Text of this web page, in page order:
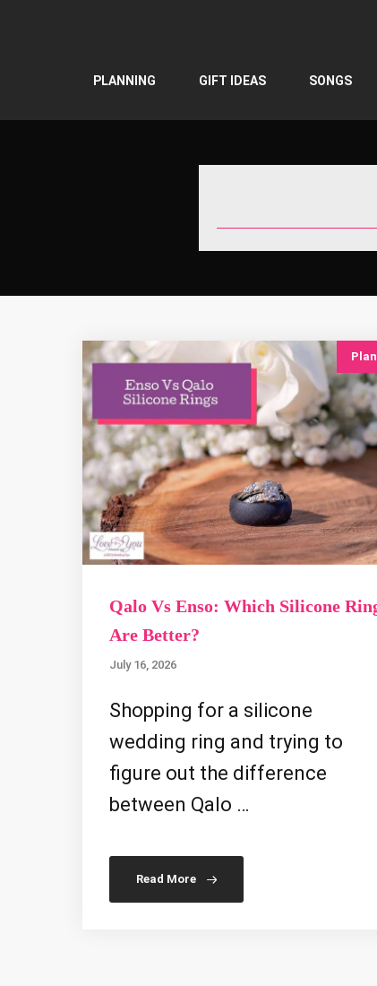
PLANNING GIFT IDEAS SONGS
Qalo Vs Enso: Which Silicone
Are Better?
July 16, 2026
Shopping for a silicone
wedding ring and trying to
figure out the difference
between Qalo …
Read More